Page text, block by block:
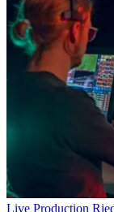
Live Production